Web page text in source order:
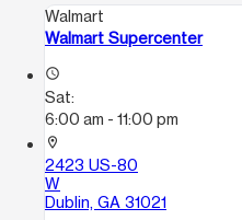
Walmart
Walmart Supercenter
access_time
Sat:
6:00 am - 11:00 pm
location_on
2423 US-80
W
Dublin, GA 31021